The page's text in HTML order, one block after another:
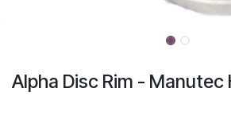
Alpha Disc Rim - Manutec